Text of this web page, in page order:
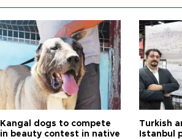
Kangal dogs to compete
in beauty contest in native
Turkish
Istanbul